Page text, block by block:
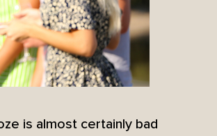
is almost certainly bad